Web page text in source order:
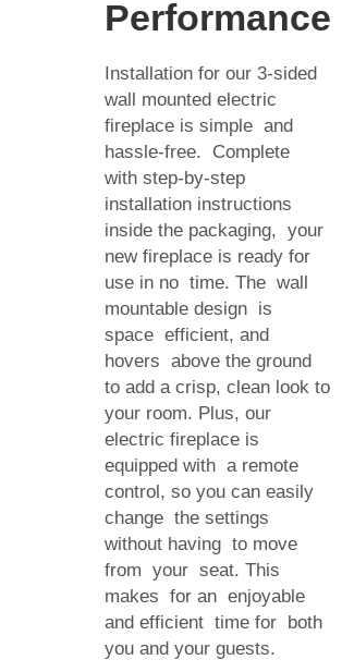
Performance
Installation for our 3-sided
wall mounted electric
fireplace is simple and
hassle-free. Complete
with step-by-step
installation instructions
inside the packaging, your
new fireplace is ready for
use in no time. The wall
mountable design is
space efficient, and
hovers above the ground
to add a crisp, clean look to
your room. Plus, our
electric fireplace is
equipped with a remote
control, so you can easily
change the settings
without having to move
from your seat. This
makes for an enjoyable
and efficient time for both
you and your guests.